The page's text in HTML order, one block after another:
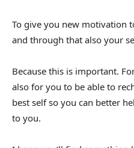
To give you new motivation
and through that also your
Because this is important.
also for you to be able to
best self so you can better
to you.